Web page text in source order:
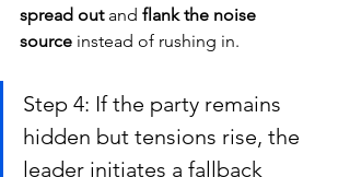
spread out and flank the noise
source instead of rushing in.
Step 4: If the party remains
hidden but tensions rise, the
leader initiates a fallback